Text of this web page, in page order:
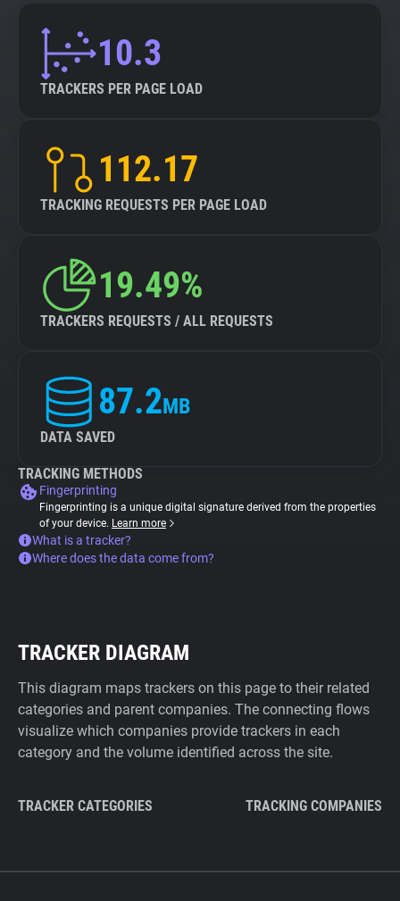
10.3
TRACKERS PER PAGE LOAD
112.17
TRACKING REQUESTS PER PAGE LOAD
19.49%
TRACKERS REQUESTS / ALL REQUESTS
87.2MB
DATA SAVED
TRACKING METHODS
Fingerprinting
Fingerprinting is a unique digital signature derived from the properties
of your device. Learn more
What is a tracker?
Where does the data come from?
TRACKER DIAGRAM
This diagram maps trackers on this page to their related
categories and parent companies. The connecting flows
visualize which companies provide trackers in each
category and the volume identified across the site.
TRACKER CATEGORIES TRACKING COMPANIES